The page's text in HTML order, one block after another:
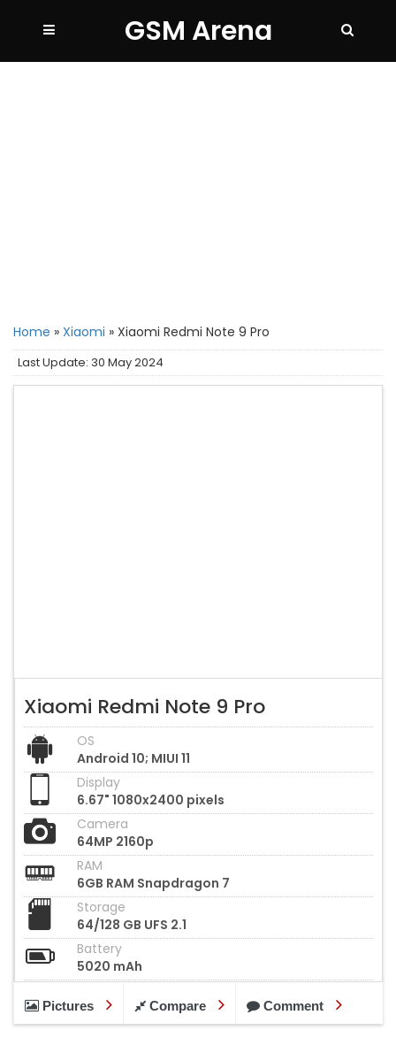
GSM Arena
Home » Xiaomi » Xiaomi Redmi Note 9 Pro
Last Update: 30 May 2024
Xiaomi Redmi Note 9 Pro
OS
Android 10; MIUI 11
Display
6.67" 1080x2400 pixels
Camera
64MP 2160p
RAM
6GB RAM Snapdragon 7
Storage
64/128 GB UFS 2.1
Battery
5020 mAh
Pictures Compare Comment